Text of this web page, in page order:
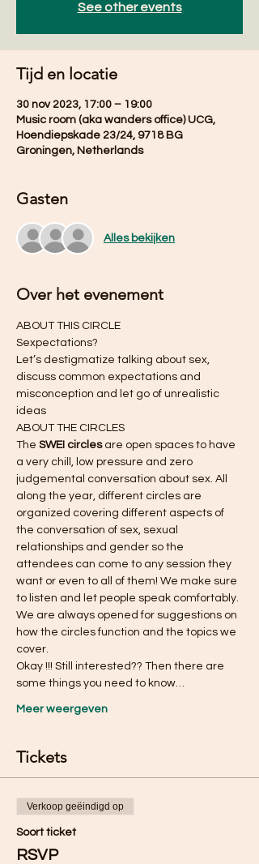
See other events
Tijd en locatie
30 nov 2023, 17:00 – 19:00
Music room (aka wanders office) UCG,
Hoendiepskade 23/24, 9718 BG
Groningen, Netherlands
Gasten
Alles bekijken
Over het evenement
ABOUT THIS CIRCLE
Sexpectations?
Let’s destigmatize talking about sex,
discuss common expectations and
misconception and let go of unrealistic
ideas
ABOUT THE CIRCLES
The SWEI circles are open spaces to have
a very chill, low pressure and zero
judgemental conversation about sex. All
along the year, different circles are
organized covering different aspects of
the conversation of sex, sexual
relationships and gender so the
attendees can come to any session they
want or even to all of them! We make sure
to listen and let people speak comfortably.
We are always opened for suggestions on
how the circles function and the topics we
cover.
Okay !!! Still interested?? Then there are
some things you need to know…
Meer weergeven
Tickets
Verkoop geëindigd op
Soort ticket
RSVP